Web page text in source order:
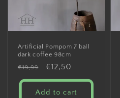
Artificial Pompom 7 ball
dark coffee 98cm
Regular
price
€19,99
Sale
price
€12,50
Add to cart